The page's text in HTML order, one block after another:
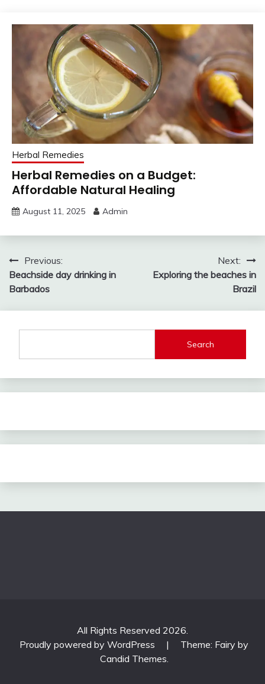
Herbal Remedies
Herbal Remedies on a Budget:
Affordable Natural Healing
August 11, 2025 Admin
Post
navigation
Previous:
Beachside day drinking in
Barbados
Next:
Exploring the beaches in
Brazil
Search
All Rights Reserved 2026.
Proudly powered by WordPress
|
Theme: Fairy by
Candid Themes.